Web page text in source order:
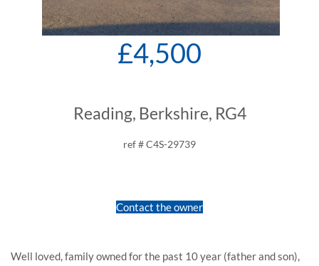
£4,500
Reading, Berkshire, RG4
ref # C4S-29739
Contact the owner
Well loved, family owned for the past 10 year (father and son),